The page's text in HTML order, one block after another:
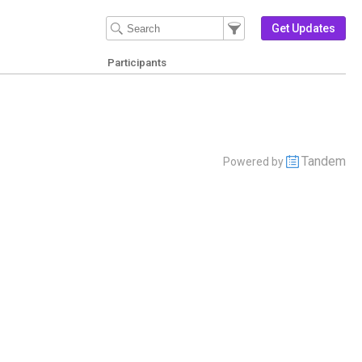
Filter Events
Filter the events that get
Get Updates
Participants
Powered by Tandem